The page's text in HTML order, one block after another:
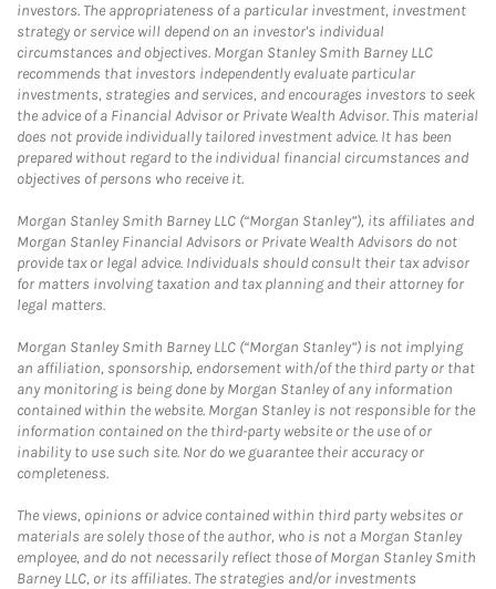
investors. The appropriateness of a particular investment, investment
strategy or service will depend on an investor's individual
circumstances and objectives. Morgan Stanley Smith Barney LLC
recommends that investors independently evaluate particular
investments, strategies and services, and encourages investors to seek
the advice of a Financial Advisor or Private Wealth Advisor. This material
does not provide individually tailored investment advice. It has been
prepared without regard to the individual financial circumstances and
objectives of persons who receive it.
Morgan Stanley Smith Barney LLC (“Morgan Stanley”), its affiliates and
Morgan Stanley Financial Advisors or Private Wealth Advisors do not
provide tax or legal advice. Individuals should consult their tax advisor
for matters involving taxation and tax planning and their attorney for
legal matters.
Morgan Stanley Smith Barney LLC (“Morgan Stanley”) is not implying
an affiliation, sponsorship, endorsement with/of the third party or that
any monitoring is being done by Morgan Stanley of any information
contained within the website. Morgan Stanley is not responsible for the
information contained on the third-party website or the use of or
inability to use such site. Nor do we guarantee their accuracy or
completeness.
The views, opinions or advice contained within third party websites or
materials are solely those of the author, who is not a Morgan Stanley
employee, and do not necessarily reflect those of Morgan Stanley Smith
Barney LLC, or its affiliates. The strategies and/or investments